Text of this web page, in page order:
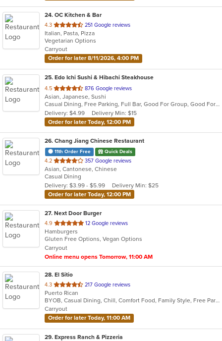
24. OC Kitchen & Bar
4.3 out
of
5
stars.
251 Google reviews
Italian, Pasta, Pizza
Vegetarian Options
Carryout
Order for later 8/11/2026, 4:00 PM
25. Edo Ichi Sushi & Hibachi Steakhouse
4.5 out
of
5
stars.
876 Google reviews
Asian, Japanese, Sushi
Casual Dining, Free Parking, Full Bar, Good For Group, Good For Kids, Happy Hour, Has TV, Vegetarian Options
Delivery: $4.99
Delivery Min: $15
Order for later Today, 12:00 PM
26. Chang Jiang Chinese Restaurant
11th Order Free Quick Deals
4.2 out
of
5
stars.
357 Google reviews
Asian, Cantonese, Chinese
Casual Dining
Delivery: $3.99 - $5.99
Delivery Min: $25
Order for later Today, 12:00 PM
27. Next Door Burger
4.9 out
of
5
stars.
12 Google reviews
Hamburgers
Gluten Free Options, Vegan Options
Carryout
Online menu opens Tomorrow, 11:00 AM
28. El Sitio
4.3 out
of
5
stars.
217 Google reviews
Puerto Rican
BYOB, Casual Dining, Chill, Comfort Food, Family Style, Free Parking, Good For Kids, Quick Bite
Carryout
Order for later Today, 11:00 AM
29. Express Ranch & Pizzeria